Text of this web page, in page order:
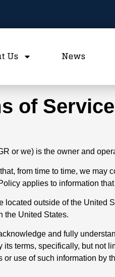
Us News
of Service
or we) is the owner and
from time to time, we
applies to information
outside of the
the United States.
and fully
terms, specifically, but not
use of such information by